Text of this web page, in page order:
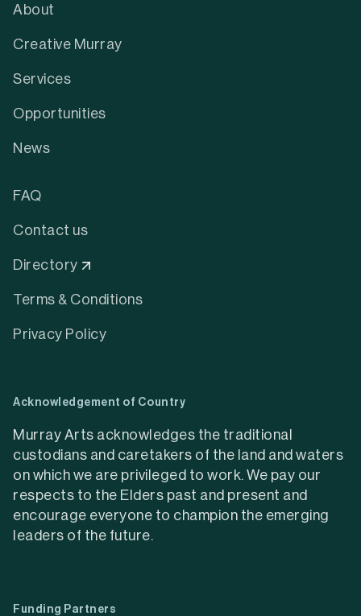
About
Creative Murray
Services
Opportunities
News
FAQ
Contact us
Directory
Terms & Conditions
Privacy Policy
Acknowledgement of Country
Murray Arts acknowledges the traditional
custodians and caretakers of the land and waters
on which we are privileged to work. We pay our
respects to the Elders past and present and
encourage everyone to champion the emerging
leaders of the future.
Funding Partners